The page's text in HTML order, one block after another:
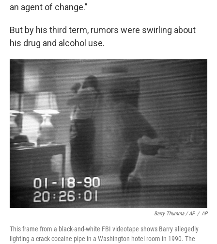
an agent of change."
But by his third term, rumors were swirling about
his drug and alcohol use.
Barry Thumma / AP / AP
This frame from a black-and-white FBI videotape shows Barry allegedly
lighting a crack cocaine pipe in a Washington hotel room in 1990. The